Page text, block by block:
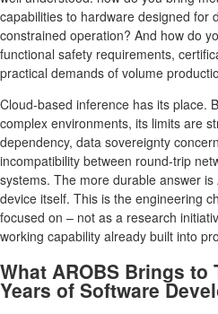
capabilities to hardware designed for
constrained operation? And how do
functional safety requirements,
practical demands of volume
Cloud-based inference has its place.
complex environments, its limits are
dependency, data sovereignty
incompatibility between round-trip
systems. The more durable answer
device itself. This is the engineering
focused on – not as a research
working capability already built into
What AROBS Brings to
Years of Software